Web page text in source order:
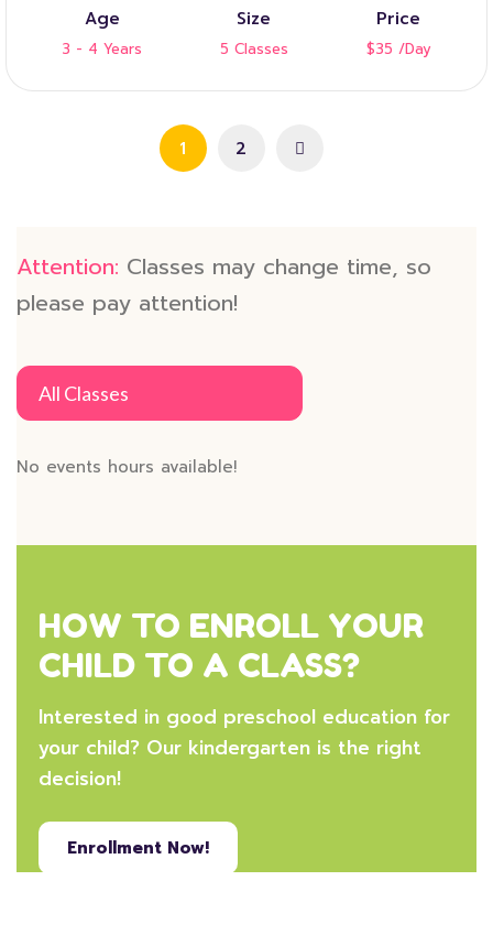
Age
3 - 4 Years
Size
5 Classes
Price
$35 /Day
1 2
Attention: Classes may change time, so
please pay attention!
All Classes
No events hours available!
HOW TO ENROLL YOUR
CHILD TO A CLASS?
Interested in good preschool education for
your child? Our kindergarten is the right
decision!
Enrollment Now!